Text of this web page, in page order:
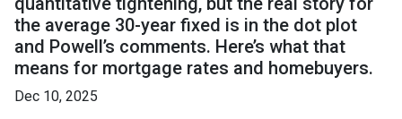
the average 30-year fixed is in the dot plot
and Powell’s comments. Here’s what that
means for mortgage rates and homebuyers.
Dec 10, 2025